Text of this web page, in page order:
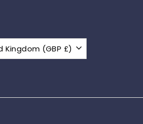
United Kingdom (GBP £)